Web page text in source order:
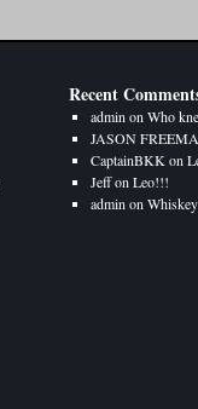
Recent
admin on Who
JASON
CaptainBKK on
Jeffon Leo!!!
admin on